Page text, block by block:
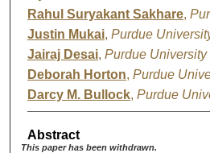
Rahul Suryakant Sakhare,
Justin Mukai, Purdue
Jairaj Desai, Purdue University
Deborah Horton, Purdue
Darcy M. Bullock, Purdue
Abstract
This paper has been withdrawn.